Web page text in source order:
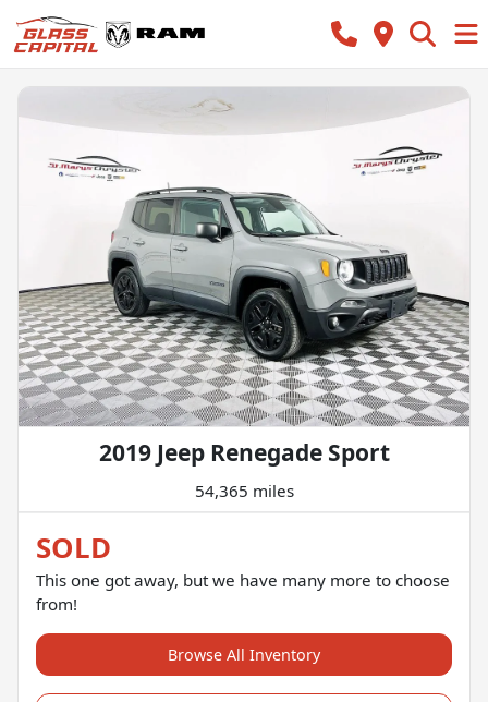
2019 Jeep Renegade Sport
54,365 miles
SOLD
This one got away, but we have many more to choose
from!
Browse All Inventory